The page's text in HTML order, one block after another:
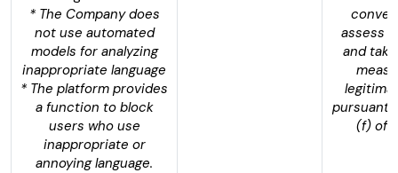
* The Company does
not use automated
models for analyzing
inappropriate language
* The platform provides
a function to block
users who use
inappropriate or
annoying language.
assess
and
pursuant
(f) of